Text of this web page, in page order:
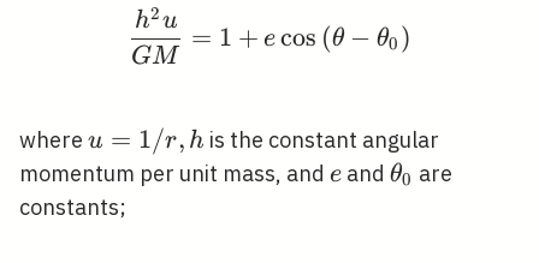
\frac{h^{2} u}{G
GM
h2u
= 1 + ecos (θ − θ0 )
where u=1
/ r,
h
u = 1/r, h is the constant angular
momentum per unit mass, and e
e and \theta_{0}
θ0 are
constants;